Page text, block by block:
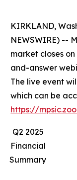
KIRKLAND,
NEWSWIRE) --
market closes
and-answer
The live event
which can be
https://
Q2 2025
Financial
Summary